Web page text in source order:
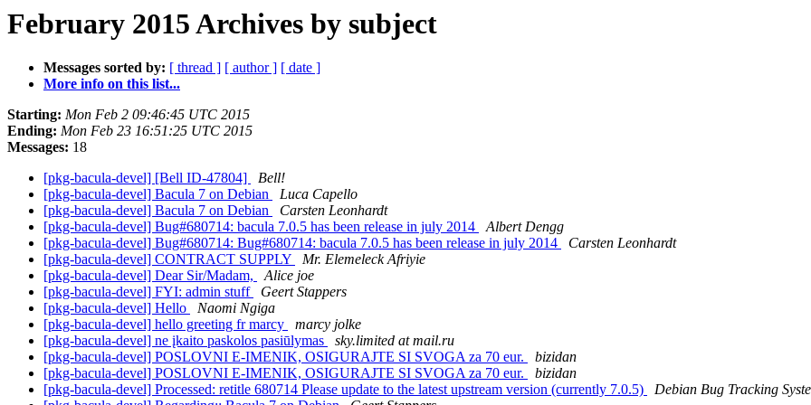
February 2015 Archives by subject
Messages sorted by: [ thread ] [ author ] [ date ]
More info on this list...
Starting: Mon Feb 2 09:46:45 UTC 2015
Ending: Mon Feb 23 16:51:25 UTC 2015
Messages: 18
[pkg-bacula-devel] [Bell ID-47804]
Bell!
[pkg-bacula-devel] Bacula 7 on Debian
Luca Capello
[pkg-bacula-devel] Bacula 7 on Debian
Carsten Leonhardt
[pkg-bacula-devel] Bug#680714: bacula 7.0.5 has been release in july 2014
Albert Dengg
[pkg-bacula-devel] Bug#680714: Bug#680714: bacula 7.0.5 has been release in july 2014
Carsten Leonhardt
[pkg-bacula-devel] CONTRACT SUPPLY
Mr. Elemeleck Afriyie
[pkg-bacula-devel] Dear Sir/Madam,
Alice joe
[pkg-bacula-devel] FYI: admin stuff
Geert Stappers
[pkg-bacula-devel] Hello
Naomi Ngiga
[pkg-bacula-devel] hello greeting fr marcy
marcy jolke
[pkg-bacula-devel] ne įkaito paskolos pasiūlymas
sky.limited at mail.ru
[pkg-bacula-devel] POSLOVNI E-IMENIK, OSIGURAJTE SI SVOGA za 70 eur.
bizidan
[pkg-bacula-devel] POSLOVNI E-IMENIK, OSIGURAJTE SI SVOGA za 70 eur.
bizidan
[pkg-bacula-devel] Processed: retitle 680714 Please update to the latest upstream version (currently 7.0.5)
Debian Bug Tracking